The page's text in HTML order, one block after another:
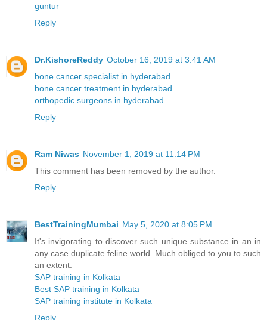
guntur
Reply
Dr.KishoreReddy October 16, 2019 at 3:41 AM
bone cancer specialist in hyderabad
bone cancer treatment in hyderabad
orthopedic surgeons in hyderabad
Reply
Ram Niwas November 1, 2019 at 11:14 PM
This comment has been removed by the author.
Reply
BestTrainingMumbai May 5, 2020 at 8:05 PM
It's invigorating to discover such unique substance in an in
any case duplicate feline world. Much obliged to you to such
an extent.
SAP training in Kolkata
Best SAP training in Kolkata
SAP training institute in Kolkata
Reply